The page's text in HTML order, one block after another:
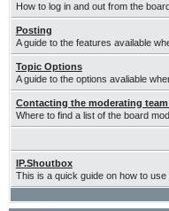
How to log in and out from the
Posting
A guide to the features available
Topic Options
A guide to the options avaliable
Contacting the moderating
Where to find a list of the board
IP.Shoutbox
This is a quick guide on how to